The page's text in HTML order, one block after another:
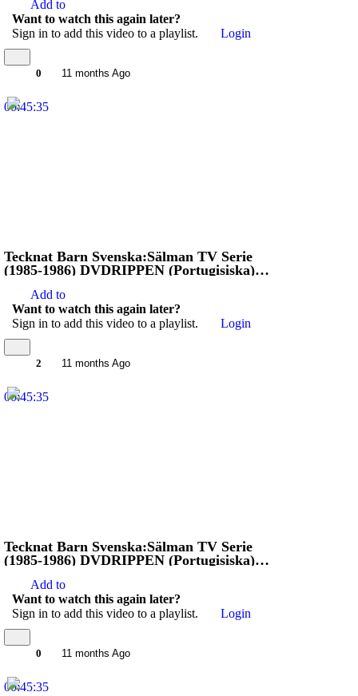
Add to
Want to watch this again later?
Sign in to add this video to a playlist.
Login
0 11 months Ago
00:45:35
Tecknat Barn Svenska:Sälman TV Serie
(1985-1986) DVDRIPPEN (Portugisiska)
Add to
Want to watch this again later?
Sign in to add this video to a playlist.
Login
2 11 months Ago
00:45:35
Tecknat Barn Svenska:Sälman TV Serie
(1985-1986) DVDRIPPEN (Portugisiska)
Add to
Want to watch this again later?
Sign in to add this video to a playlist.
Login
0 11 months Ago
00:45:35